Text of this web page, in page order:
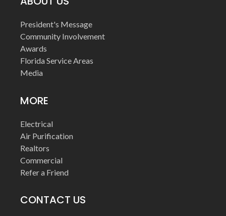
President's Message
Community Involvement
Awards
Florida Service Areas
Media
MORE
Electrical
Air Purification
Realtors
Commercial
Refer a Friend
CONTACT US